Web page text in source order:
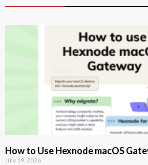
How to Use Hexnode macOS
July 19, 2026